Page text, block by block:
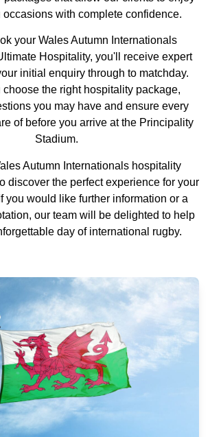
occasions with complete confidence.
your Wales Autumn Internationals
Hospitality, you'll receive expert
initial enquiry through to matchday.
the right hospitality package,
you may have and ensure every
of before you arrive at the Principality
Stadium.
Autumn Internationals hospitality
discover the perfect experience for your
you would like further information or a
our team will be delighted to help
day of international rugby.